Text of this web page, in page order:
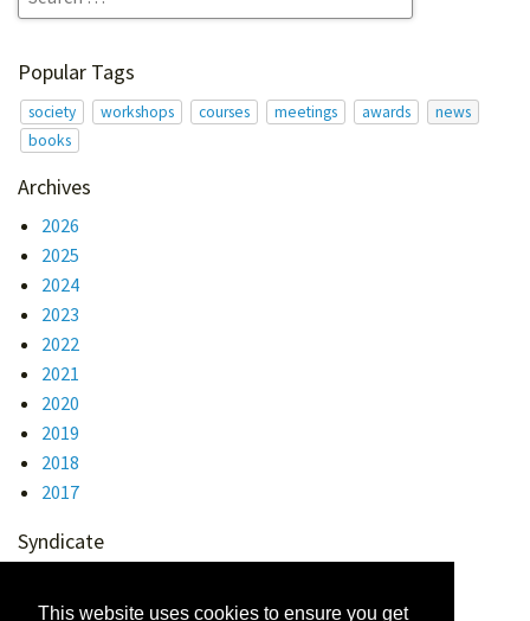
This website uses cookies to ensure you get
Popular Tags
society workshops courses meetings awards
news
books
Archives
2026
2025
2024
2023
2022
2021
2020
2019
2018
2017
Syndicate